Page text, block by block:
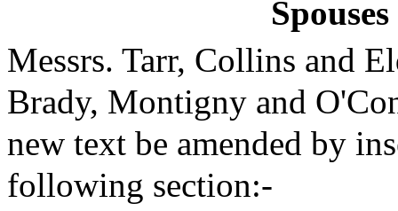
Messrs. Tarr, Collins and
Brady, Montigny and
new text be amended by
following section:-